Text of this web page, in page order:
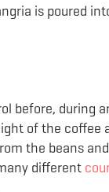
is poured
before, during
of the
the beans
different